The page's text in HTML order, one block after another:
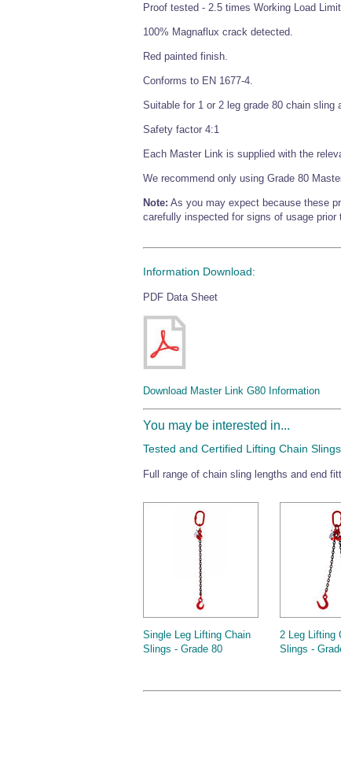
Proof tested - 2.5 times Working Load Limit.
100% Magnaflux crack detected.
Red painted finish.
Conforms to EN 1677-4.
Suitable for 1 or 2 leg grade 80 chain sling
Safety factor 4:1
Each Master Link is supplied with the
We recommend only using Grade 80
Note: As you may expect because these
carefully inspected for signs of usage prior
Information Download:
PDF Data Sheet
Download Master Link G80 Information
You may be interested in...
Tested and Certified Lifting Chain Slings
Full range of chain sling lengths and end
Single Leg Lifting Chain
Slings - Grade 80
2 Leg Lifting
Slings -